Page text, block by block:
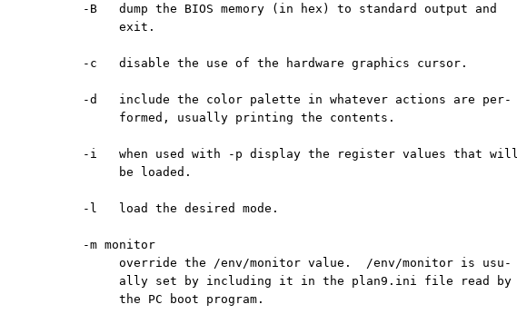
          -B   dump the BIOS memory (in hex) to standard output and
               exit.
          -c   disable the use of the hardware graphics cursor.
          -d   include the color palette in whatever actions are per-
               formed, usually printing the contents.
          -i   when used with -p display the register values that will
               be loaded.
          -l   load the desired mode.
          -m monitor
               override the /env/monitor value.  /env/monitor is usu-
               ally set by including it in the plan9.ini file read by
               the PC boot program.